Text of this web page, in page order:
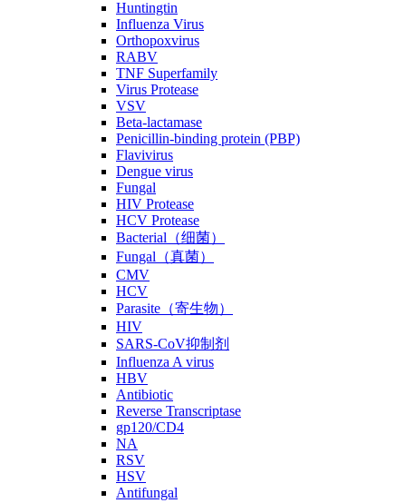
Huntingtin
Influenza Virus
Orthopoxvirus
RABV
TNF Superfamily
Virus Protease
VSV
Beta-lactamase
Penicillin-binding protein (PBP)
Flavivirus
Dengue virus
Fungal
HIV Protease
HCV Protease
Bacterial（细菌）
Fungal（真菌）
CMV
HCV
Parasite（寄生物）
HIV
SARS-CoV抑制剂
Influenza A virus
HBV
Antibiotic
Reverse Transcriptase
gp120/CD4
NA
RSV
HSV
Antifungal